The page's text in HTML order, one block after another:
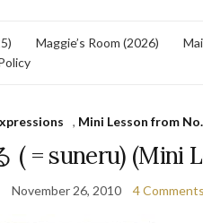
Maggie’s Room (2026)
, Mini Lesson from
( = suneru) (Mini
November 26, 2010 4 Comments